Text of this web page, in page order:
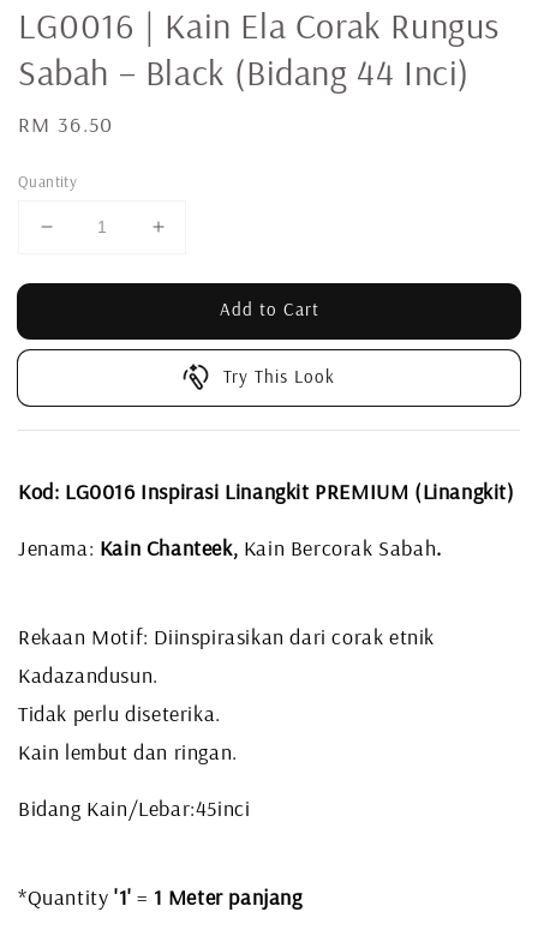
LG0016 | Kain Ela Corak Rungus
Sabah – Black (Bidang 44 Inci)
Regular
RM 36.50
Quantity
Add to Cart
Try This Look
Kod: LG0016 Inspirasi Linangkit PREMIUM (Linangkit)
Jenama: Kain Chanteek, Kain Bercorak Sabah.
Rekaan Motif: Diinspirasikan dari corak etnik
Kadazandusun.
Tidak perlu diseterika.
Kain lembut dan ringan.
Bidang Kain/Lebar:45inci
*Quantity '1' = 1 Meter panjang